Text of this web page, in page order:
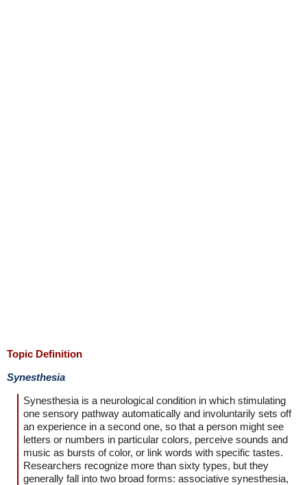
Topic Definition
Synesthesia
Synesthesia is a neurological condition in which stimulating
one sensory pathway automatically and involuntarily sets off
an experience in a second one, so that a person might see
letters or numbers in particular colors, perceive sounds and
music as bursts of color, or link words with specific tastes.
Researchers recognize more than sixty types, but they
generally fall into two broad forms: associative synesthesia,